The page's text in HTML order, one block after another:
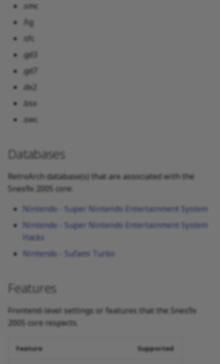
.smc
.fig
.sfc
.gd3
.gd7
.dx2
.bsx
.swc
Databases
RetroArch database(s) that are associated with the
Snes9x 2005 core:
Nintendo - Super Nintendo Entertainment System
Nintendo - Super Nintendo Entertainment System
Hacks
Nintendo - Sufami Turbo
Features
Frontend-level settings or features that the Snes9x
2005 core respects.
Feature Supported